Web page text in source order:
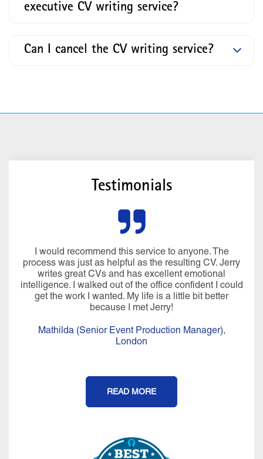
executive CV writing service?
Can I cancel the CV writing service?
Testimonials
I would recommend this service to anyone. The
process was just as helpful as the resulting CV. Jerry
writes great CVs and has excellent emotional
intelligence. I walked out of the office confident I could
get the work I wanted. My life is a little bit better
because I met Jerry!
Mathilda (Senior Event Production Manager),
London
READ MORE